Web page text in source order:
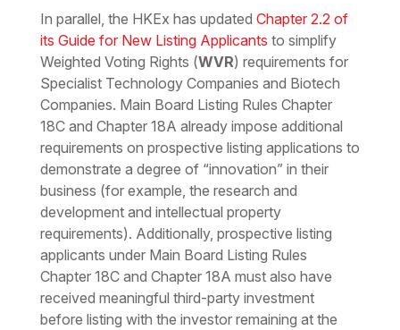
In parallel, the HKEx has updated Chapter 2.2 of
its Guide for New Listing Applicants to simplify
Weighted Voting Rights (WVR) requirements for
Specialist Technology Companies and Biotech
Companies. Main Board Listing Rules Chapter
18C and Chapter 18A already impose additional
requirements on prospective listing applications to
demonstrate a degree of “innovation” in their
business (for example, the research and
development and intellectual property
requirements). Additionally, prospective listing
applicants under Main Board Listing Rules
Chapter 18C and Chapter 18A must also have
received meaningful third-party investment
before listing with the investor remaining at the